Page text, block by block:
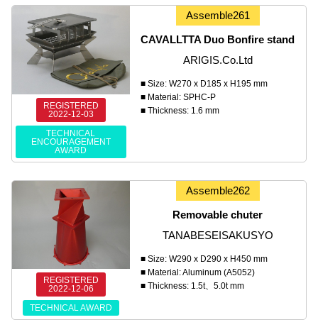
REGISTERED
2022-12-03
TECHNICAL
ENCOURAGEMENT
AWARD
Assemble261
CAVALLTTA Duo Bonfire stand
ARIGIS.Co.Ltd
■ Size: W270 x D185 x H195 mm
■ Material: SPHC-P
■ Thickness: 1.6 mm
REGISTERED
2022-12-06
TECHNICAL AWARD
Assemble262
Removable chuter
TANABESEISAKUSYO
■ Size: W290 x D290 x H450 mm
■ Material: Aluminum (A5052)
■ Thickness: 1.5t、5.0t mm